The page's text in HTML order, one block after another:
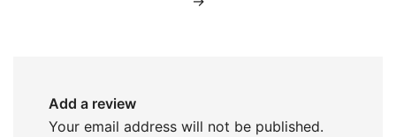
Add a review
Your email address will not be published.